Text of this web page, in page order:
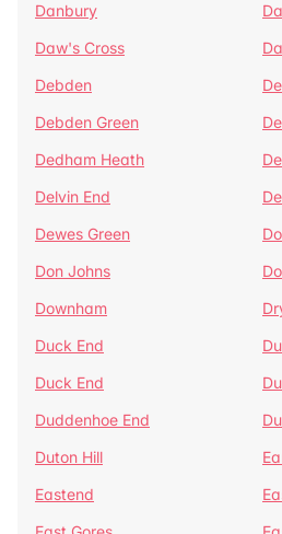
Danbury
Daw's Cross
Debden
Debden Green
Dedham Heath
Delvin End
Dewes Green
Don Johns
Downham
Duck End
Duck End
Duddenhoe End
Duton Hill
Eastend